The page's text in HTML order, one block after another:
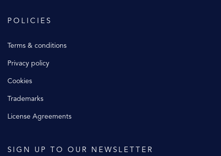
POLICIES
Terms & conditions
Privacy policy
Cookies
Trademarks
License Agreements
SIGN UP TO OUR NEWSLETTER